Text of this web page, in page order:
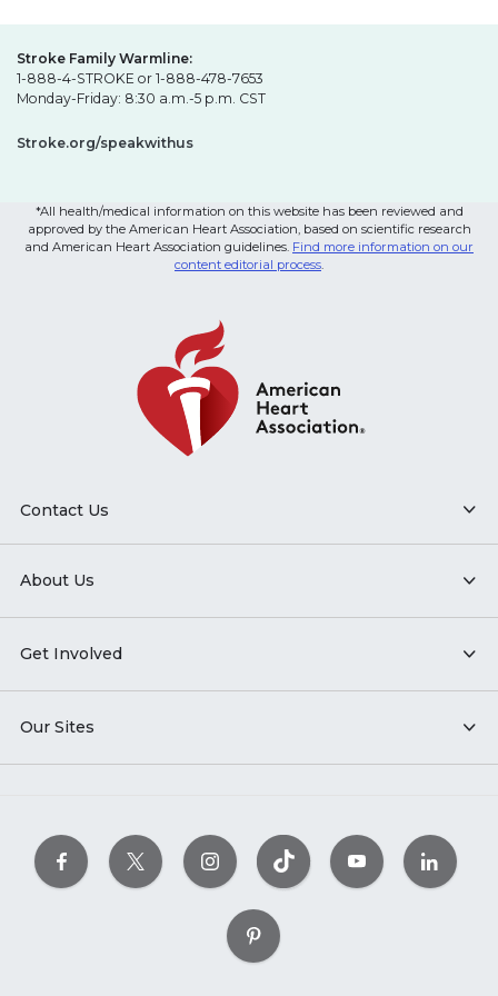
Stroke Family Warmline:
1-888-4-STROKE or 1-888-478-7653
Monday-Friday: 8:30 a.m.-5 p.m. CST
Stroke.org/speakwithus
*All health/medical information on this website has been reviewed and
approved by the American Heart Association, based on scientific research
and American Heart Association guidelines. Find more information on our
content editorial process.
Contact Us
About Us
Get Involved
Our Sites